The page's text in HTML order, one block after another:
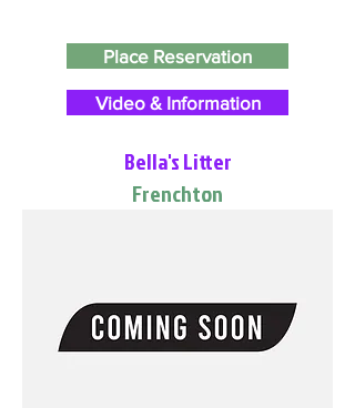
Place Reservation
Video & Information
Bella's Litter
Frenchton